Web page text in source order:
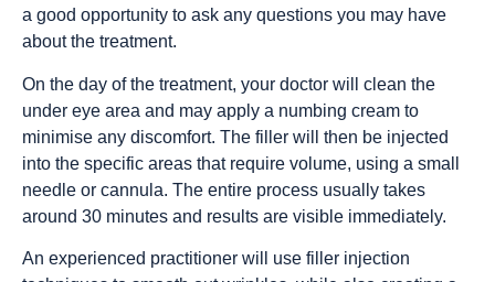
a good opportunity to ask any questions you may have
about the treatment.
On the day of the treatment, your doctor will clean the
under eye area and may apply a numbing cream to
minimise any discomfort. The filler will then be injected
into the specific areas that require volume, using a small
needle or cannula. The entire process usually takes
around 30 minutes and results are visible immediately.
An experienced practitioner will use filler injection